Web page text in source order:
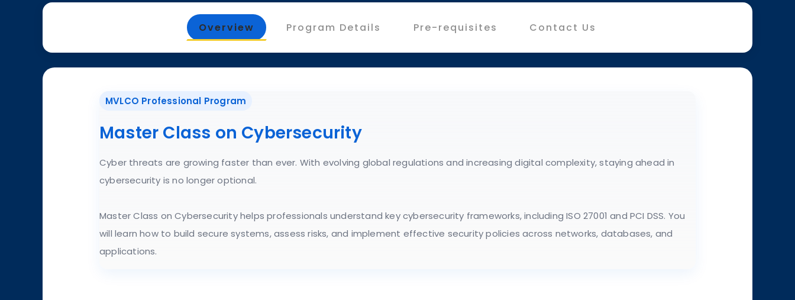
Overview Program Details Pre-requisites Contact Us
MVLCO Professional Program
Master Class on Cybersecurity
Cyber threats are growing faster than ever. With evolving global regulations and increasing digital complexity, staying ahead in
cybersecurity is no longer optional.
Master Class on Cybersecurity helps professionals understand key cybersecurity frameworks, including ISO 27001 and PCI DSS. You
will learn how to build secure systems, assess risks, and implement effective security policies across networks, databases, and
applications.